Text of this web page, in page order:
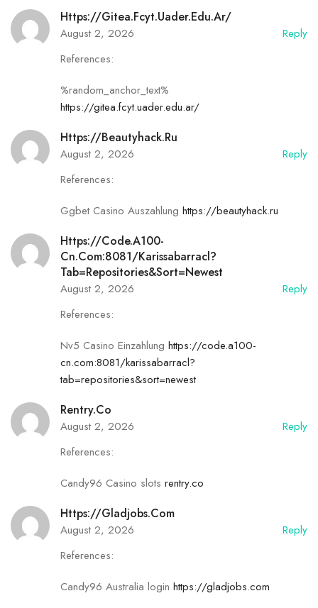
Https://gitea.fcyt.uader.edu.ar/
August 2, 2026
Reply
References:
%random_anchor_text%
https://gitea.fcyt.uader.edu.ar/
Https://beautyhack.ru
August 2, 2026
Reply
References:
Ggbet Casino Auszahlung https://beautyhack.ru
Https://code.a100-
Cn.com:8081/karissabarracl?
Tab=repositories&sort=newest
August 2, 2026
Reply
References:
Nv5 Casino Einzahlung https://code.a100-
cn.com:8081/karissabarracl?
tab=repositories&sort=newest
Rentry.co
August 2, 2026
Reply
References:
Candy96 Casino slots rentry.co
Https://gladjobs.com
August 2, 2026
Reply
References:
Candy96 Australia login https://gladjobs.com